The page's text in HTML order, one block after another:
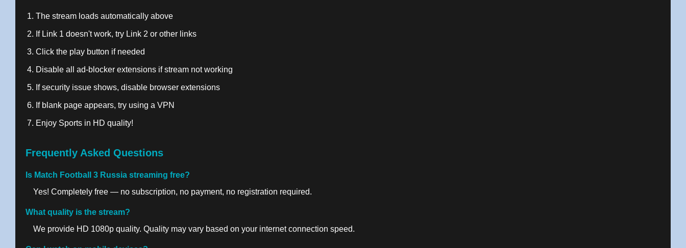
The stream loads automatically above
If Link 1 doesn't work, try Link 2 or other links
Click the play button if needed
Disable all ad-blocker extensions if stream not working
If security issue shows, disable browser extensions
If blank page appears, try using a VPN
Enjoy Sports in HD quality!
Frequently Asked Questions
Is Match Football 3 Russia streaming free?
Yes! Completely free — no subscription, no payment, no registration required.
What quality is the stream?
We provide HD 1080p quality. Quality may vary based on your internet connection speed.